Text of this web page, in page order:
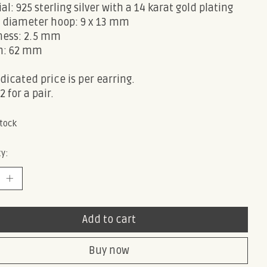
925 sterling silver with a 14 karat gold plating
hoop: 9 x 13 mm
2.5 mm
62 mm
price is per earring.
for a pair.
Add to cart
Buy now